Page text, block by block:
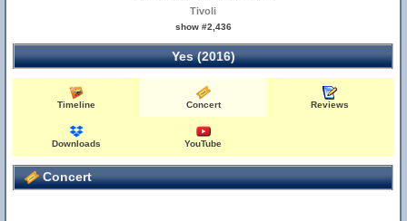
Tivoli
show #2,436
Yes (2016)
Timeline Concert Reviews
Downloads YouTube
Concert